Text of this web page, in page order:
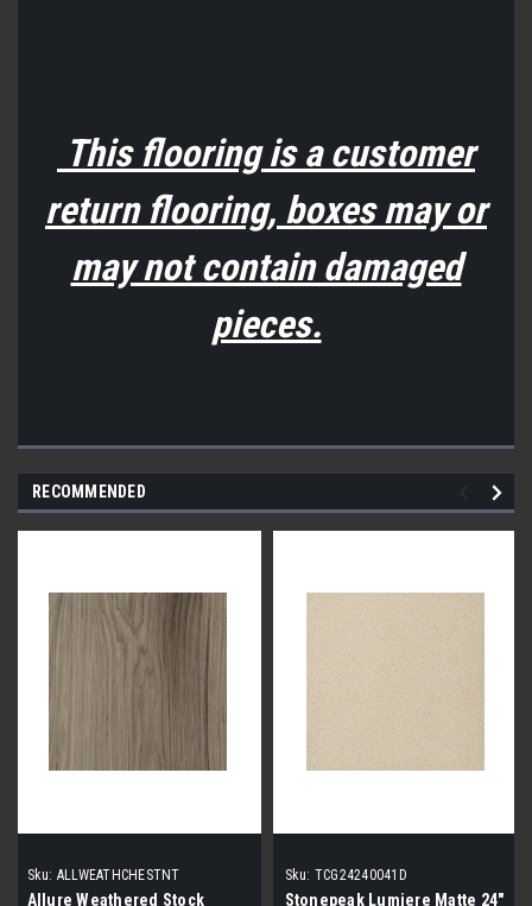
This flooring is a customer
return flooring, boxes may or
may not contain damaged
pieces.
RECOMMENDED
Sku: ALLWEATHCHESTNT
Allure Weathered Stock
Sku: TCG24240041D
Stonepeak Lumiere Matte 24"